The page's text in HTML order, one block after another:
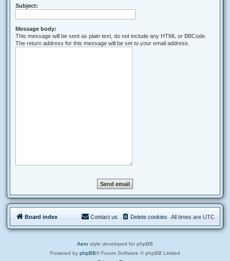
Subject:
Message body:
This message will be sent as plain text, do not include any HTML or BBCode.
The return address for this message will be set to your email address.
Board index All times are UTC
Delete cookies
Contact us
Aero style developed for phpBB
Powered by phpBB® Forum Software © phpBB Limited